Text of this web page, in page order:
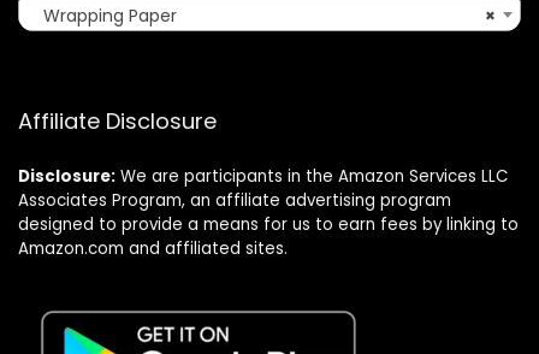
×
Wrapping Paper
Affiliate Disclosure
Disclosure: We are participants in the Amazon Services LLC
Associates Program, an affiliate advertising program
designed to provide a means for us to earn fees by linking to
Amazon.com and affiliated sites.